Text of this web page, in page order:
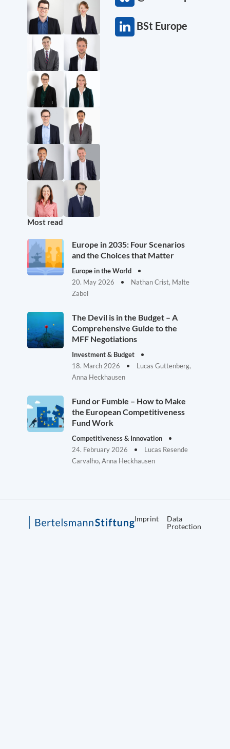
BSt Europe
Most read
Europe in 2035: Four Scenarios
and the Choices that Matter
Europe in the World
20. May 2026
Nathan Crist, Malte
Zabel
The Devil is in the Budget – A
Comprehensive Guide to the
MFF Negotiations
Investment & Budget
18. March 2026
Lucas Guttenberg,
Anna Heckhausen
Fund or Fumble – How to Make
the European Competitiveness
Fund Work
Competitiveness & Innovation
24. February 2026
Lucas Resende
Carvalho, Anna Heckhausen
Imprint
Data
Protection